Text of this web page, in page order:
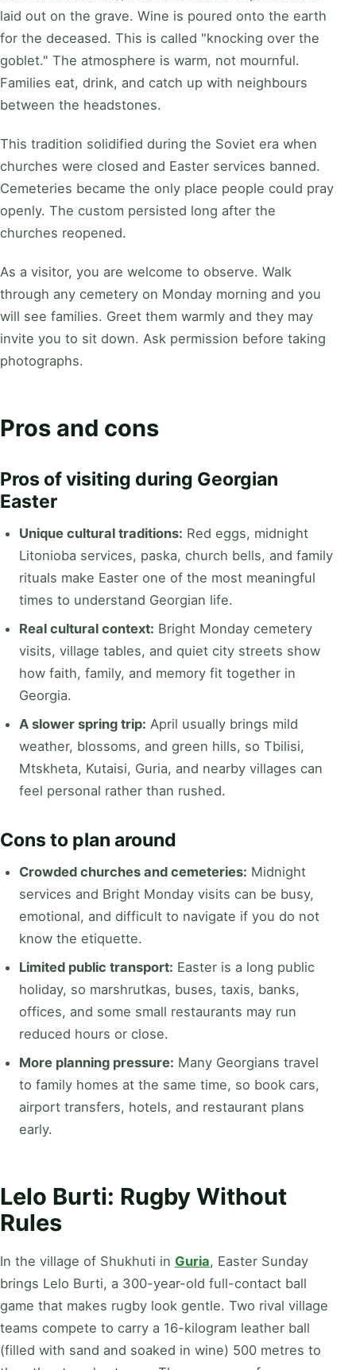
laid out on the grave. Wine is poured onto the earth
for the deceased. This is called "knocking over the
goblet." The atmosphere is warm, not mournful.
Families eat, drink, and catch up with neighbours
between the headstones.
This tradition solidified during the Soviet era when
churches were closed and Easter services banned.
Cemeteries became the only place people could pray
openly. The custom persisted long after the
churches reopened.
As a visitor, you are welcome to observe. Walk
through any cemetery on Monday morning and you
will see families. Greet them warmly and they may
invite you to sit down. Ask permission before taking
photographs.
Pros and cons
Pros of visiting during Georgian
Easter
Unique cultural traditions: Red eggs, midnight
Litonioba services, paska, church bells, and family
rituals make Easter one of the most meaningful
times to understand Georgian life.
Real cultural context: Bright Monday cemetery
visits, village tables, and quiet city streets show
how faith, family, and memory fit together in
Georgia.
A slower spring trip: April usually brings mild
weather, blossoms, and green hills, so Tbilisi,
Mtskheta, Kutaisi, Guria, and nearby villages can
feel personal rather than rushed.
Cons to plan around
Crowded churches and cemeteries: Midnight
services and Bright Monday visits can be busy,
emotional, and difficult to navigate if you do not
know the etiquette.
Limited public transport: Easter is a long public
holiday, so marshrutkas, buses, taxis, banks,
offices, and some small restaurants may run
reduced hours or close.
More planning pressure: Many Georgians travel
to family homes at the same time, so book cars,
airport transfers, hotels, and restaurant plans
early.
Lelo Burti: Rugby Without
Rules
In the village of Shukhuti in Guria, Easter Sunday
brings Lelo Burti, a 300-year-old full-contact ball
game that makes rugby look gentle. Two rival village
teams compete to carry a 16-kilogram leather ball
(filled with sand and soaked in wine) 500 metres to